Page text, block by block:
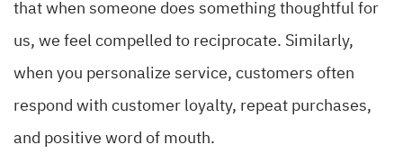
that when someone does something thoughtful for
us, we feel compelled to reciprocate. Similarly,
when you personalize service, customers often
respond with customer loyalty, repeat purchases,
and positive word of mouth.